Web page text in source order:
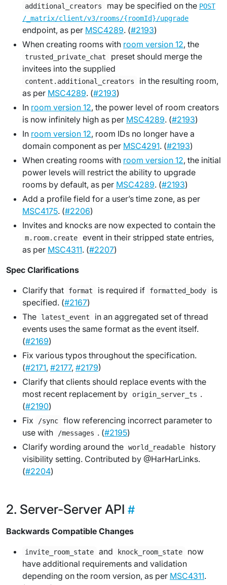
additional_creators may be specified on the POST
/_matrix/client/v3/rooms/{roomId}/upgrade
endpoint, as per MSC4289. (#2193)
When creating rooms with room version 12, the
trusted_private_chat
preset should merge the
invitees into the supplied
content.additional_creators
in the resulting room,
as per MSC4289. (#2193)
In room version 12, the power level of room creators
is now infinitely high as per MSC4289. (#2193)
In room version 12, room IDs no longer have a
domain component as per MSC4291. (#2193)
When creating rooms with room version 12, the initial
power levels will restrict the ability to upgrade
rooms by default, as per MSC4289. (#2193)
Add a profile field for a user’s time zone, as per
MSC4175. (#2206)
Invites and knocks are now expected to contain the
m.room.create
event in their stripped state entries,
as per MSC4311. (#2207)
Spec Clarifications
Clarify that
format is required if formatted_body
is
specified. (#2167)
The
latest_event
in an aggregated set of thread
events uses the same format as the event itself.
(#2169)
Fix various typos throughout the specification.
(#2171, #2177, #2179)
Clarify that clients should replace events with the
most recent replacement by
origin_server_ts .
(#2190)
Fix
/sync
flow referencing incorrect parameter to
use with
/messages . (#2195)
Clarify wording around the world_readable
history
visibility setting. Contributed by @HarHarLinks.
(#2204)
Server-Server API
Backwards Compatible Changes
invite_room_state and knock_room_state
now
have additional requirements and validation
depending on the room version, as per MSC4311.